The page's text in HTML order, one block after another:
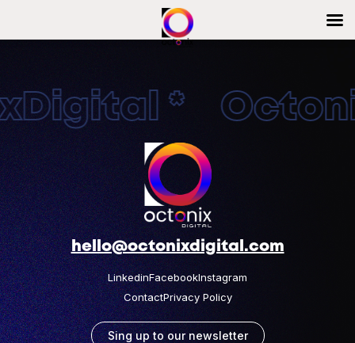
*
hello@octonixdigital.com
LinkedinFacebookInstagram
ContactPrivacy Policy
Sing up to our newsletter